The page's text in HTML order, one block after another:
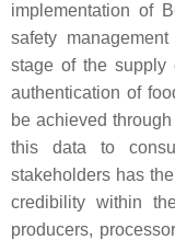
implementation of
safety
stage of the supply
authentication of
be achieved
this data to
stakeholders has
credibility within
producers,